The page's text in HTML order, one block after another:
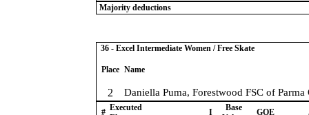
Majority deductions
36 - Excel Intermediate Women / Free Skate
Place Name
2 Daniella Puma, Forestwood FSC of Parma
# Executed
I
Base
GOE